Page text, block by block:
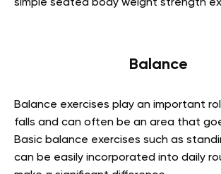
simple seated body weight strength
Balance
Balance exercises play an important
falls and can often be an area that
Basic balance exercises such as
can be easily incorporated into daily